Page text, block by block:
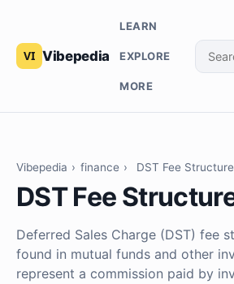
Vibepedia
LEARN
EXPLORE
MORE
Vibepedia › finance › DST Fee
DST Fee
Deferred Sales Charge (DST) fee
found in mutual funds and other
represent a commission paid by